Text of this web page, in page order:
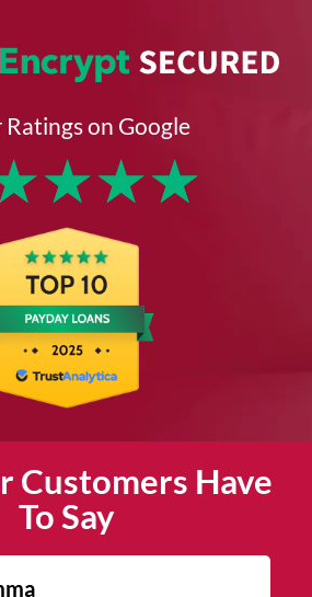
Ratings on Google
★★★
Customers Have
To Say